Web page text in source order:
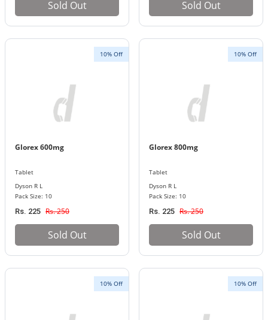
Sold Out Sold Out
10% Off
Glorex 600mg
Tablet
Dyson R L
Pack Size: 10
Rs. 225 Rs. 250
Sold Out
10% Off
Glorex 800mg
Tablet
Dyson R L
Pack Size: 10
Rs. 225 Rs. 250
Sold Out
10% Off 10% Off